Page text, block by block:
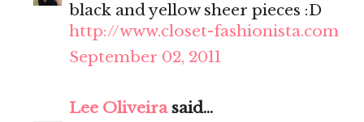
black and yellow sheer pieces :D
http://www.closet-fashionista.com
September 02, 2011
Lee Oliveirasaid...